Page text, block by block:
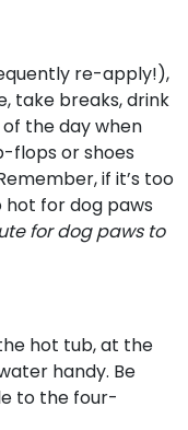
re-apply!),
take breaks, drink
the day when
flops or shoes
if it’s too
hot for dog paws
for dog paws to
hot tub, at the
handy. Be
to the four-